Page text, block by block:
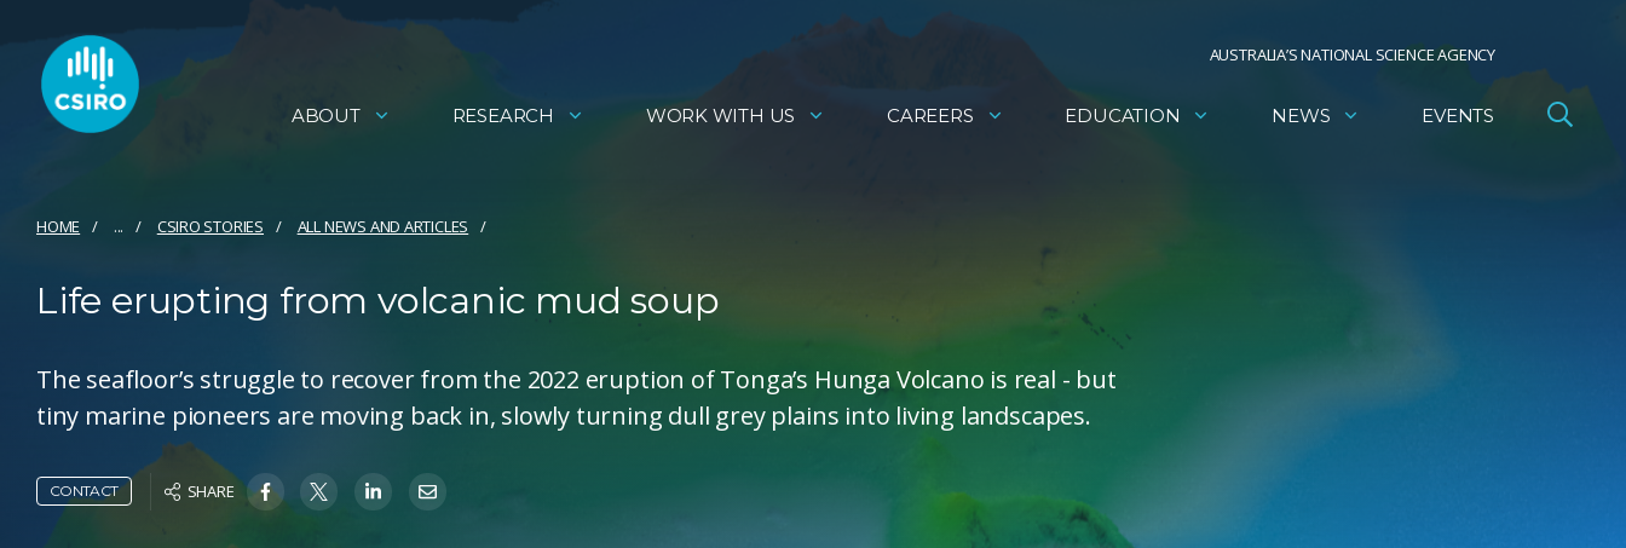
AUSTRALIA’S NATIONAL SCIENCE AGENCY
ABOUT RESEARCH WORK WITH US CAREERS EDUCATION NEWS EVENTS
HOME ... CSIRO STORIES ALL NEWS AND ARTICLES
Life erupting from volcanic mud soup
The seafloor’s struggle to recover from the 2022 eruption of Tonga’s Hunga Volcano is real - but
tiny marine pioneers are moving back in, slowly turning dull grey plains into living landscapes.
CONTACT SHARE